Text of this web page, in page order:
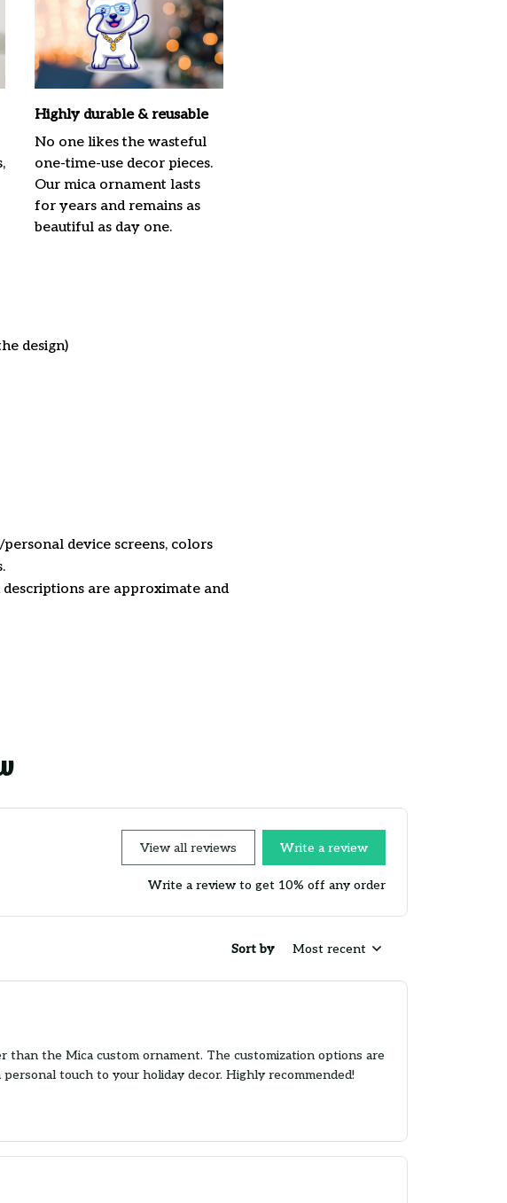
Highly durable & reusable
No one likes the wasteful
one-time-use decor pieces.
Our mica ornament lasts
for years and remains as
beautiful as day one.
design)
device screens, colors
are approximate and
View all reviews Write a review
Write a review to get 10% off any order
Sort by Most recent
the Mica custom ornament. The customization options are
touch to your holiday decor. Highly recommended!